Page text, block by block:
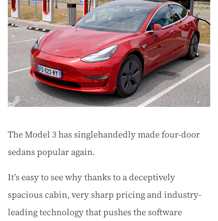
The Model 3 has singlehandedly made four-door
sedans popular again.
It’s easy to see why thanks to a deceptively
spacious cabin, very sharp pricing and industry-
leading technology that pushes the software